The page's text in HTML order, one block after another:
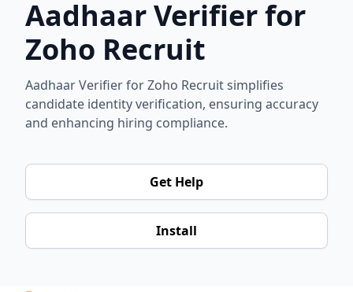
Aadhaar Verifier for
Zoho Recruit
Aadhaar Verifier for Zoho Recruit simplifies
candidate identity verification, ensuring accuracy
and enhancing hiring compliance.
Get Help
Install